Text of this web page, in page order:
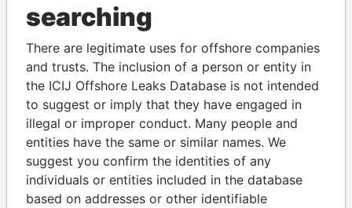
Explore the offshore connections of world leaders,
politicians and their relatives and associates.
Pandora
Papers
Paradise
Papers
Panama Papers
searching
There are legitimate uses for offshore companies
and trusts. The inclusion of a person or entity in
the ICIJ Offshore Leaks Database is not intended
to suggest or imply that they have engaged in
illegal or improper conduct. Many people and
entities have the same or similar names. We
suggest you confirm the identities of any
individuals or entities included in the database
based on addresses or other identifiable